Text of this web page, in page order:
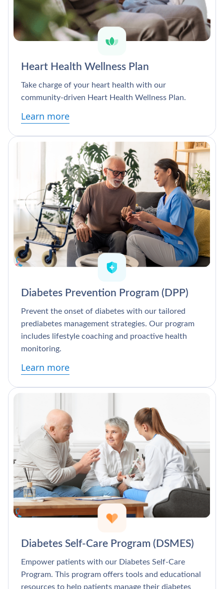
Heart Health Wellness Plan
Take charge of your heart health with our
community-driven Heart Health Wellness Plan.
Learn more
Diabetes Prevention Program (DPP)
Prevent the onset of diabetes with our tailored
prediabetes management strategies. Our program
includes lifestyle coaching and proactive health
monitoring.
Learn more
Diabetes Self-Care Program (DSMES)
Empower patients with our Diabetes Self-Care
Program. This program offers tools and educational
resources to help patients manage their diabetes